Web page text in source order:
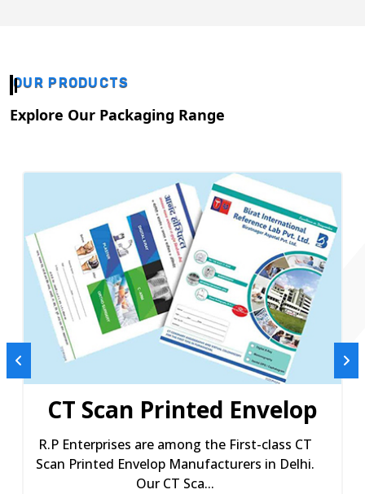
OUR PRODUCTS
Explore Our Packaging Range
CT Scan Printed Envelop
R.P Enterprises are among the First-class CT
Scan Printed Envelop Manufacturers in Delhi.
Our CT Sca...